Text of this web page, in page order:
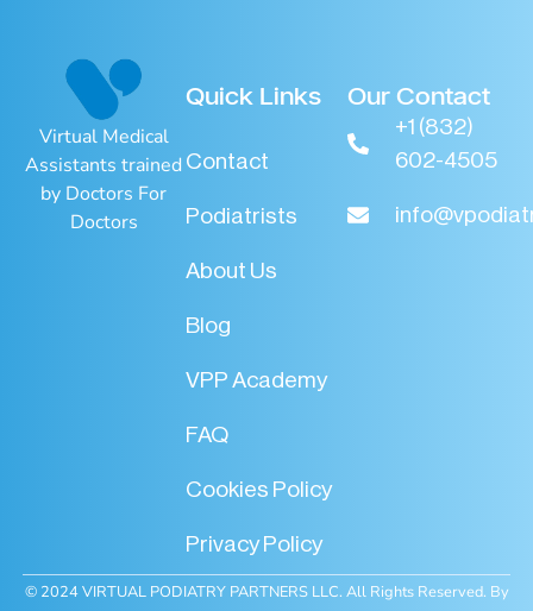
Virtual Medical
Assistants trained
by Doctors For
Doctors
Quick Links
Contact
Podiatrists
About Us
Blog
VPP Academy
FAQ
Cookies Policy
Privacy Policy
Our Contact
+1 (832)
602-4505
© 2024 VIRTUAL PODIATRY PARTNERS LLC. All Rights Reserved. By